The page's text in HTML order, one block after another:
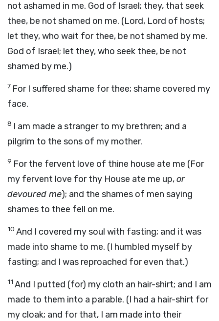
not ashamed in me. God of Israel; they, that seek
thee, be not shamed on me. (Lord, Lord of hosts;
let they, who wait for thee, be not shamed by me.
God of Israel; let they, who seek thee, be not
shamed by me.)
7 For I suffered shame for thee; shame covered my
face.
8 I am made a stranger to my brethren; and a
pilgrim to the sons of my mother.
9 For the fervent love of thine house ate me (For
my fervent love for thy House ate me up,or
devoured me); and the shames of men saying
shames to thee fell on me.
10 And I covered my soul with fasting; and it was
made into shame to me. (I humbled myself by
fasting; and I was reproached for even that.)
11 And I putted (for) my cloth an hair-shirt; and I am
made to them into a parable. (I had a hair-shirt for
my cloak; and for that, I am made into their